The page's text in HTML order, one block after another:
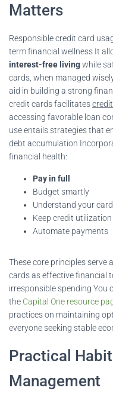
Matters
Responsible credit card
term financial wellness It
interest-free livingwhile
cards, when managed
aid in building a strong
credit cards facilitates
accessing favorable loan
use entails strategies that
debt accumulation
financial health:
Pay in full
Budget smartly
Understand your
Keep credit
Automate payments
These core principles serve
cards as effective financial
irresponsible spending You
the Capital One resource
practices on maintaining
everyone seeking stable
Practical
Management